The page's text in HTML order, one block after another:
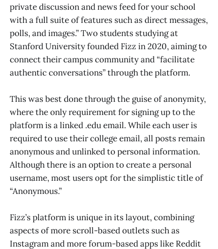
private discussion and news feed for your school
with a full suite of features such as direct messages,
polls, and images.” Two students studying at
Stanford University founded Fizz in 2020, aiming to
connect their campus community and “facilitate
authentic conversations” through the platform.
This was best done through the guise of anonymity,
where the only requirement for signing up to the
platform is a linked .edu email. While each user is
required to use their college email, all posts remain
anonymous and unlinked to personal information.
Although there is an option to create a personal
username, most users opt for the simplistic title of
“Anonymous.”
Fizz’s platform is unique in its layout, combining
aspects of more scroll-based outlets such as
Instagram and more forum-based apps like Reddit